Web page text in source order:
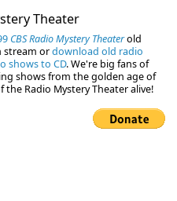
Theater
CBS Radio Mystery Theaterold
stream ordownload old radio
shows to CD. We're big fans of
shows from the golden age of
Radio Mystery Theater alive!